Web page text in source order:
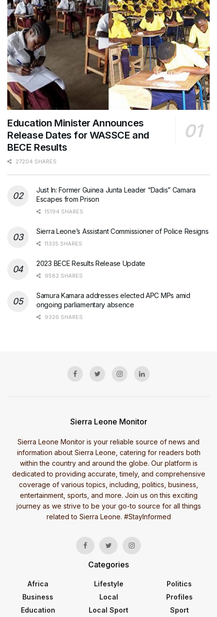
Education Minister Announces
Release Dates for WASSCE and
BECE Results
27204 SHARES
Just In: Former Guinea Junta Leader “Dadis” Camara
Escapes from Prison
15194 SHARES
Sierra Leone’s Assistant Commissioner of Police Resigns
11335 SHARES
2023 BECE Results Release Update
9582 SHARES
Samura Kamara addresses elected APC MPs amid
ongoing parliamentary absence
9326 SHARES
Sierra Leone Monitor
Sierra Leone Monitor is your reliable source of news and
information about Sierra Leone, catering for readers both
within the country and around the globe. Our platform is
dedicated to providing accurate, timely, and comprehensive
coverage of various topics, including, politics, business,
entertainment, sports, and more. Join us on this exciting
journey as we strive to be your go-to source for all things
related to Sierra Leone. #StayInformed
Categories
Africa
Business
Education
Lifestyle
Local
Local Sport
Politics
Profiles
Sport